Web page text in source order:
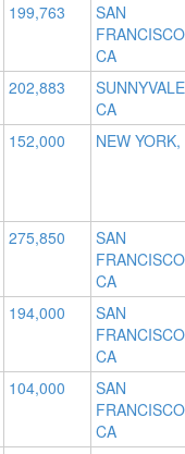
199,763
SAN
CA
202,883
CA
152,000 NEW
275,850
SAN
CA
194,000
SAN
CA
104,000
SAN
CA